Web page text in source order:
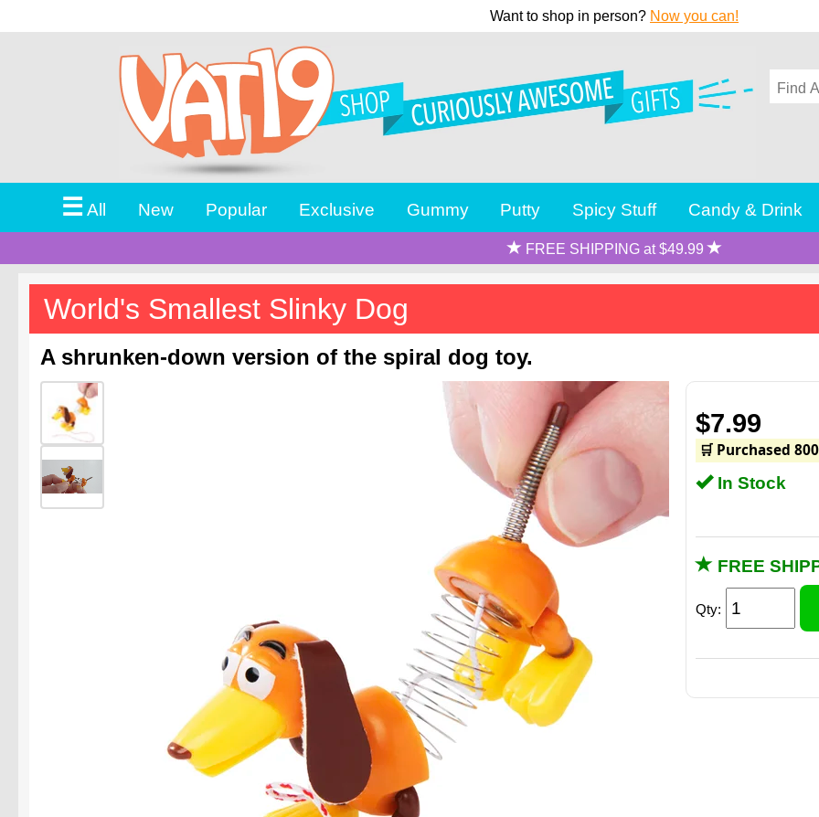
Want to shop in person? Now you can!
☰All New Popular Exclusive Gummy Putty Spicy Stuff Candy & Drink
FREE SHIPPING at $49.99
World's Smallest Slinky Dog
A shrunken-down version of the spiral dog toy.
$7.99
🛒 Purchased
In Stock
FREE
Qty: